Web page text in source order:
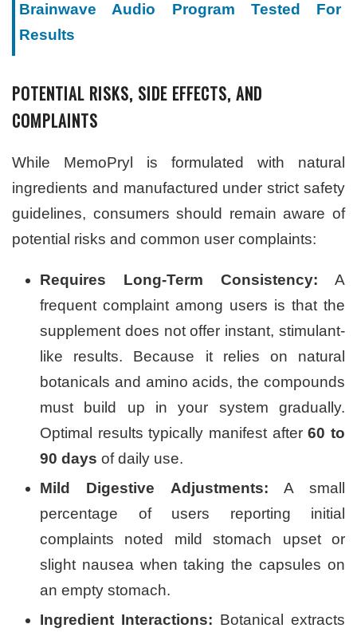
Brainwave Audio Program Tested For
Results
POTENTIAL RISKS, SIDE EFFECTS, AND
COMPLAINTS
While MemoPryl is formulated with natural
ingredients and manufactured under strict safety
guidelines, consumers should remain aware of
potential risks and common user complaints:
Requires Long-Term Consistency: A
frequent complaint among users is that the
supplement does not offer instant, stimulant-
like results. Because it relies on natural
botanicals and amino acids, the compounds
must build up in your system gradually.
Optimal results typically manifest after60 to
90 days of daily use.
Mild Digestive Adjustments: A small
percentage of users reporting initial
complaints noted mild stomach upset or
slight nausea when taking the capsules on
an empty stomach.
Ingredient Interactions: Botanical extracts